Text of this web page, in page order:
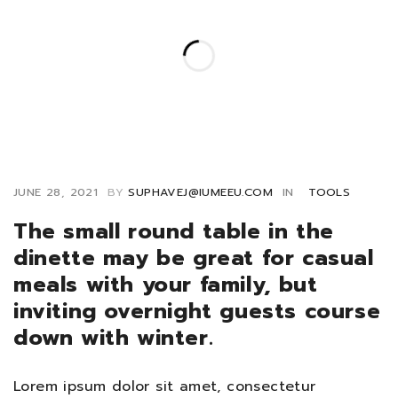
JUNE 28, 2021 BY SUPHAVEJ@IUMEEU.COM IN TOOLS
The small round table in the
dinette may be great for casual
meals with your family, but
inviting overnight guests course
down with winter.
Lorem ipsum dolor sit amet, consectetur